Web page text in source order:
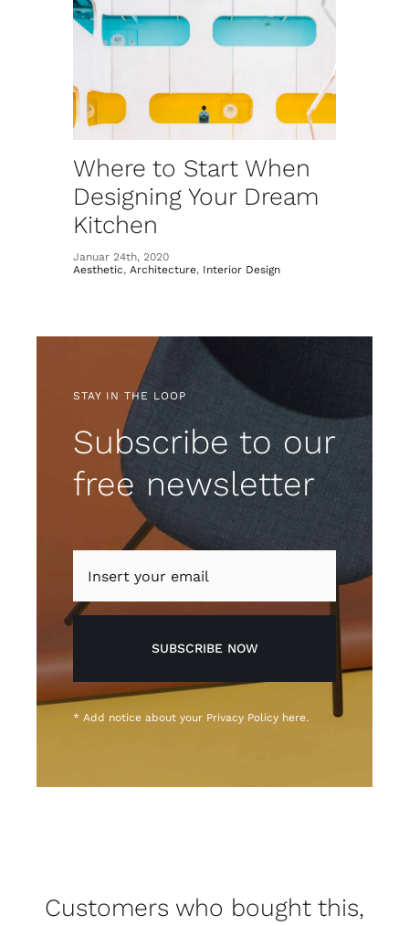
Where to Start When
Designing Your Dream
Kitchen
Januar 24th, 2020
Aesthetic, Architecture, Interior Design
STAY IN THE LOOP
Subscribe to our
free newsletter
SUBSCRIBE NOW
* Add notice about your Privacy Policyhere.
Customers who bought this,